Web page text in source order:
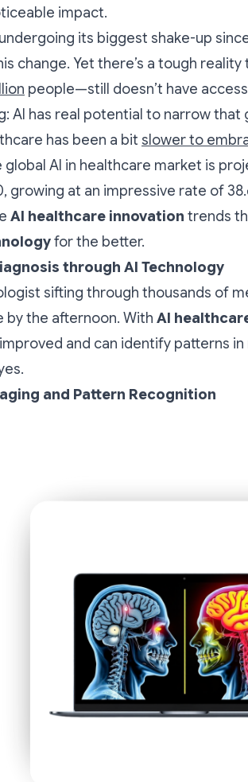
impact.
its biggest shake-up
change. Yet there’s a tough
people—still doesn’t have
AI has real potential to narrow that
has been a bit slower to
global AI in healthcare market is
growing at an impressive rate of
AI healthcare innovation trends
for the better.
through AI Technology
sifting through thousands of
the afternoon. With AI
and can identify patterns
and Pattern Recognition